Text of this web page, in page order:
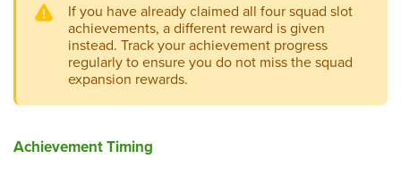
If you have already claimed all four squad slot
achievements, a different reward is given
instead. Track your achievement progress
regularly to ensure you do not miss the squad
expansion rewards.
Achievement Timing